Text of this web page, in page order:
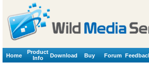
Home
Product
Info
Download Buy Forum